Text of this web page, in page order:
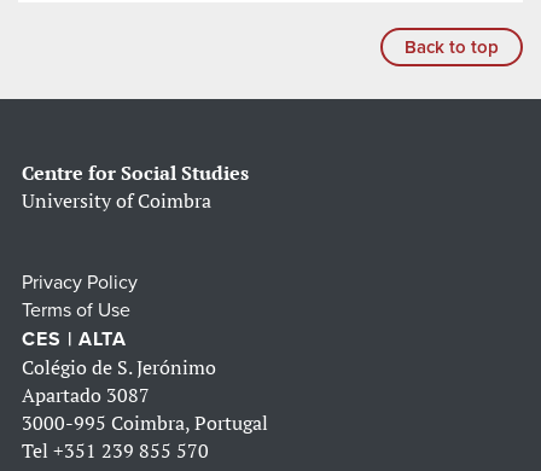
Back to top
Centre for Social Studies
University of Coimbra
Privacy Policy
Terms of Use
CES | ALTA
Colégio de S. Jerónimo
Apartado 3087
3000-995 Coimbra, Portugal
Tel +351 239 855 570